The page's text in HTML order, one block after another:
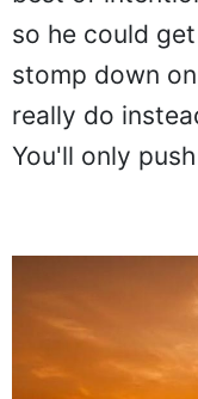
best of
so he could
stomp down
really do
You'll only